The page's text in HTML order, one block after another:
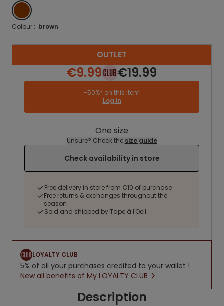
MARRON
Colour : brown
OUTLET
€9.99 €19.99
-50%* on this item
Log in
One size
Unsure? Check the size guide
Check availability in store
Free delivery in store from €10 of purchase
Free returns & exchanges throughout the
season
Sold and shipped by Tape à l'Oeil
LOYALTY CLUB
5% of all your purchases credited to your wallet !
New all benefits of My LOYALTY CLUB
Description